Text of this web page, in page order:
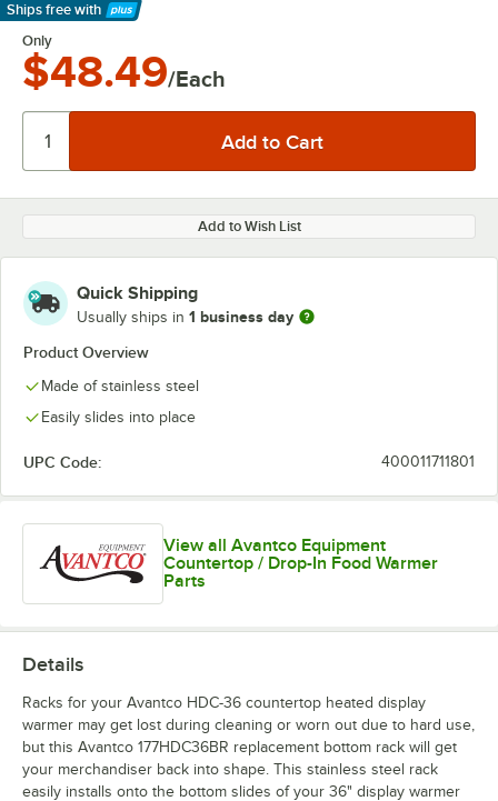
Ships free with
Learn More
Only
$48.49/Each
Add to Wish List
Quick Shipping
Usually ships in 1 business day
Product Overview
Made of stainless steel
Easily slides into place
UPC Code: 400011711801
View all Avantco Equipment
Countertop / Drop-In Food Warmer
Parts
Details
Racks for your Avantco HDC-36 countertop heated display
warmer may get lost during cleaning or worn out due to hard use,
but this Avantco 177HDC36BR replacement bottom rack will get
your merchandiser back into shape. This stainless steel rack
easily installs onto the bottom slides of your 36" display warmer